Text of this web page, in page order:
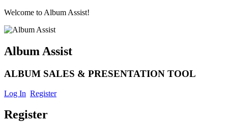
Welcome to Album Assist!
Album Assist
ALBUM SALES & PRESENTATION TOOL
Log In Register
Register